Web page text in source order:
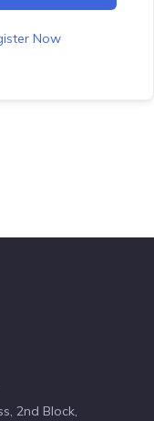
Now
2nd Block,